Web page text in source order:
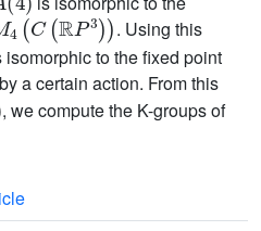
4(C(ℝP3))
. Using this
isomorphic to the fixed point
by a certain action. From this
, we compute the K-groups of